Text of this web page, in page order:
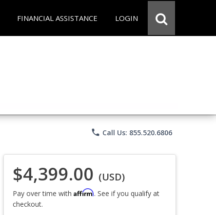
FINANCIAL ASSISTANCE LOGIN
phone Call Us: 855.520.6806
$4,399.00 (USD)
Pay over time with Affirm. See if you qualify at
checkout.